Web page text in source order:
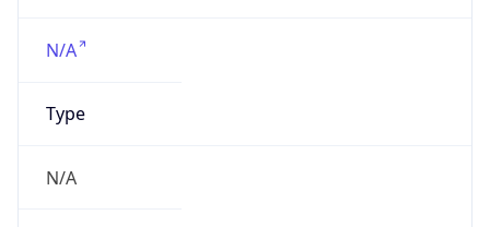
N/A
Type
N/A